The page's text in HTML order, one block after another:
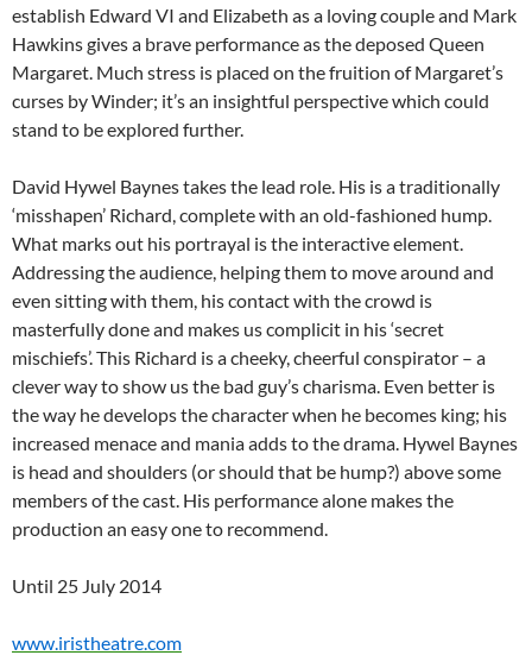
establish Edward VI and Elizabeth as a loving couple and Mark
Hawkins gives a brave performance as the deposed Queen
Margaret. Much stress is placed on the fruition of Margaret’s
curses by Winder; it’s an insightful perspective which could
stand to be explored further.
David Hywel Baynes takes the lead role. His is a traditionally
‘misshapen’ Richard, complete with an old-fashioned hump.
What marks out his portrayal is the interactive element.
Addressing the audience, helping them to move around and
even sitting with them, his contact with the crowd is
masterfully done and makes us complicit in his ‘secret
mischiefs’. This Richard is a cheeky, cheerful conspirator – a
clever way to show us the bad guy’s charisma. Even better is
the way he develops the character when he becomes king; his
increased menace and mania adds to the drama. Hywel Baynes
is head and shoulders (or should that be hump?) above some
members of the cast. His performance alone makes the
production an easy one to recommend.
Until 25 July 2014
www.iristheatre.com